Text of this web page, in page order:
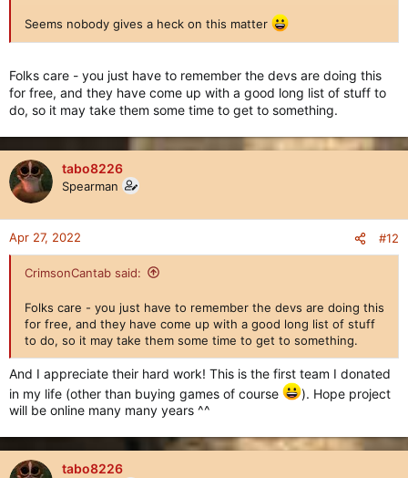
Seems nobody gives a heck on this matter
Folks care - you just have to remember the devs are doing this
for free, and they have come up with a good long list of stuff to
do, so it may take them some time to get to something.
tabo8226
Spearman
Apr 27, 2022 #12
CrimsonCantab said:
Folks care - you just have to remember the devs are doing this
for free, and they have come up with a good long list of stuff
to do, so it may take them some time to get to something.
And I appreciate their hard work! This is the first team I donated
in my life (other than buying games of course
). Hope project
will be online many many years ^^
tabo8226